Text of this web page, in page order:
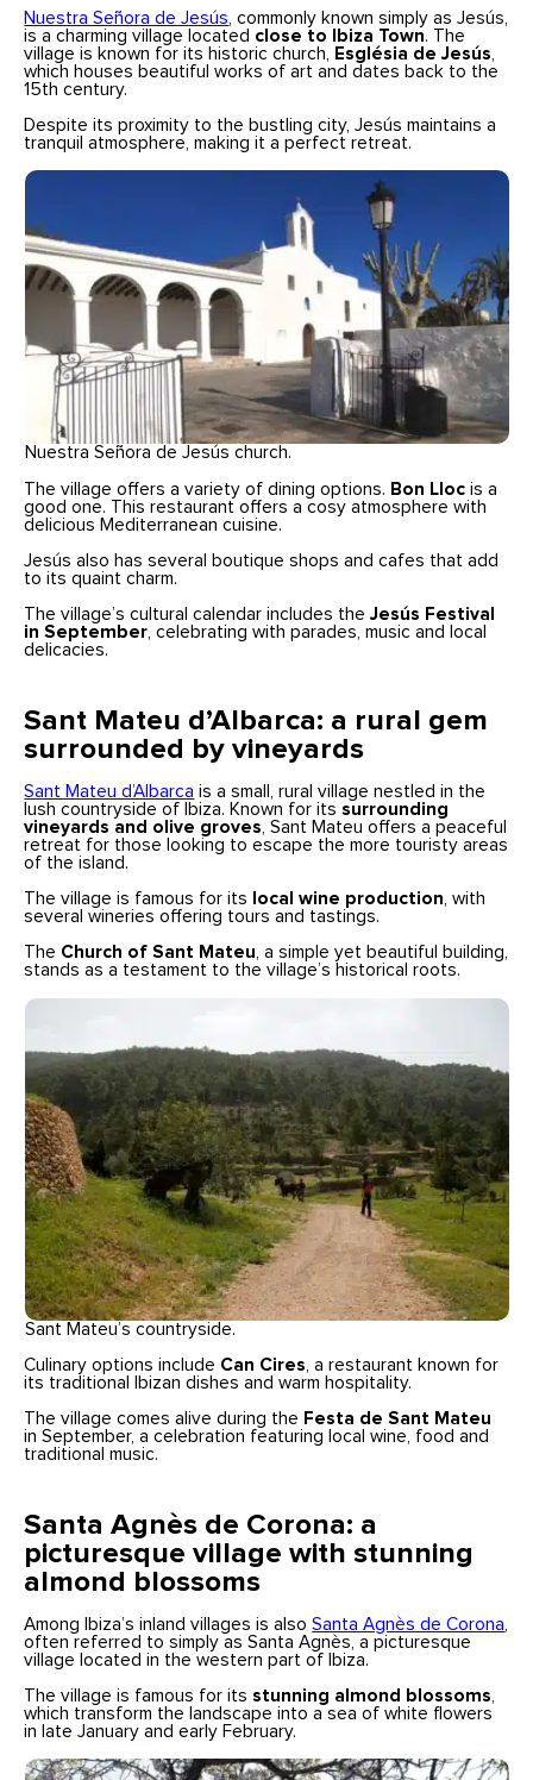
Nuestra Señora de Jesús , commonly known simply as Jesús,
is a charming village located close to Ibiza Town. The
village is known for its historic church,
Església de Jesús
which houses beautiful works of art and dates back to the
15th century.
Despite its proximity to the bustling city, Jesús maintains a
tranquil atmosphere, making it a perfect retreat.
Nuestra Señora de Jesús church.
The village offers a variety of dining options. Bon Lloc is a
good one. This restaurant offers a cosy atmosphere with
delicious Mediterranean cuisine.
Jesús also has several boutique shops and cafes that add
to its quaint charm.
The village’s cultural calendar includes theJesús Festival
in September, celebrating with parades, music and local
delicacies.
Sant Mateu d’Albarca: a rural gem
surrounded by vineyards
Sant Mateu d’Albarca is a small, rural village nestled in the
lush countryside of Ibiza. Known for its surrounding
vineyards and olive groves , Sant Mateu offers a peaceful
retreat for those looking to escape the more touristy areas
of the island.
The village is famous for its local wine production , with
several wineries offering tours and tastings.
The Church of Sant Mateu, a simple yet beautiful building,
stands as a testament to the village’s historical roots.
Sant Mateu’s countryside.
Culinary options include Can Cires , a restaurant known for
its traditional Ibizan dishes and warm hospitality.
The village comes alive during the Festa de Sant Mateu
in September, a celebration featuring local wine, food and
traditional music.
Santa Agnès de Corona: a
picturesque village with stunning
almond blossoms
Among Ibiza’s inland villages is alsoSanta Agnès de Corona
often referred to simply as Santa Agnès, a picturesque
village located in the western part of Ibiza.
The village is famous for its stunning almond blossoms
which transform the landscape into a sea of white flowers
in late January and early February.